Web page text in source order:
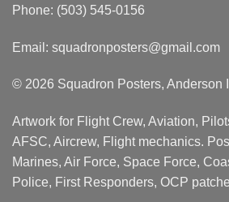
Phone: (503) 545-0156
Email: squadronposters@gmail.com
© 2026 Squadron Posters, Anderson
Artwork for Flight Crew, Aviation,
AFSC, Aircrew, Flight mechanics.
Marines, Air Force, Space Force,
Police, First Responders, OCP